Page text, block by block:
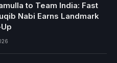
to Team India: Fast
Nabi Earns Landmark